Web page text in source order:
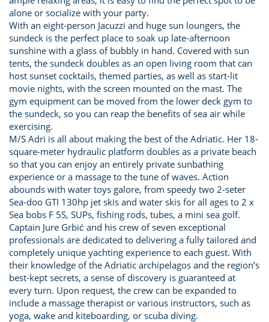
alone or socialize with your party.
With an eight-person Jacuzzi and huge sun loungers, the
sundeck is the perfect place to soak up late-afternoon
sunshine with a glass of bubbly in hand. Covered with sun
tents, the sundeck doubles as an open living room that can
host sunset cocktails, themed parties, as well as start-lit
movie nights, with the screen mounted on the mast. The
gym equipment can be moved from the lower deck gym to
the sundeck, so you can reap the benefits of sea air while
exercising.
M/S Adri is all about making the best of the Adriatic. Her 18-
square-meter hydraulic platform doubles as a private beach
so that you can enjoy an entirely private sunbathing
experience or a massage to the tune of waves. Action
abounds with water toys galore, from speedy two 2-seter
Sea-doo GTI 130hp jet skis and water skis for all ages to 2 x
Sea bobs F 5S, SUPs, fishing rods, tubes, a mini sea golf.
Captain Jure Grbić and his crew of seven exceptional
professionals are dedicated to delivering a fully tailored and
completely unique yachting experience to each guest. With
their knowledge of the Adriatic archipelagos and the region’s
best-kept secrets, a sense of discovery is guaranteed at
every turn. Upon request, the crew can be expanded to
include a massage therapist or various instructors, such as
yoga, wake and kiteboarding, or scuba diving.